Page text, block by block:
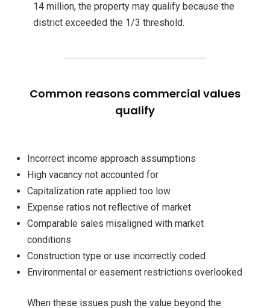
14 million, the property may qualify because the
district exceeded the 1/3 threshold.
Common reasons commercial values
qualify
Incorrect income approach assumptions
High vacancy not accounted for
Capitalization rate applied too low
Expense ratios not reflective of market
Comparable sales misaligned with market
conditions
Construction type or use incorrectly coded
Environmental or easement restrictions overlooked
When these issues push the value beyond the